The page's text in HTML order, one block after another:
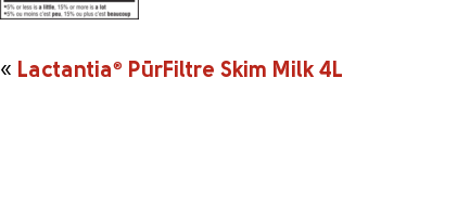
« Lactantia® PūrFiltre Skim Milk 4L